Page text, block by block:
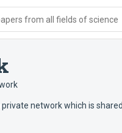
from all fields of science
network which is